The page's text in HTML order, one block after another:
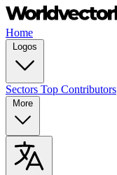
Home
Logos
Sectors Top Contributors
More